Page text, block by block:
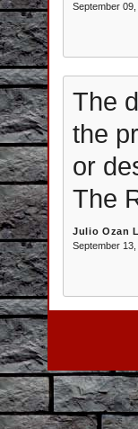
September
The
the
or
The
Julio Ozan
September